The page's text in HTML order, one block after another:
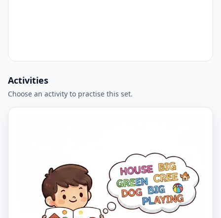
Activities
Choose an activity to practise this set.